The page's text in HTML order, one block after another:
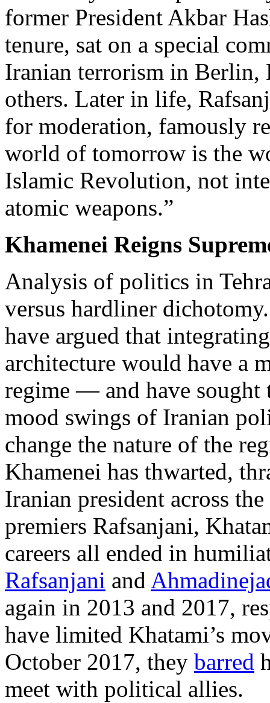
former President Akbar
tenure, sat on a special
Iranian terrorism in Berlin,
others. Later in life,
for moderation, famously
world of tomorrow is the
Islamic Revolution, not
atomic weapons.”
Khamenei Reigns
Analysis of politics in
versus hardliner
have argued that
architecture would have a
regime — and have sought
mood swings of Iranian
change the nature of the
Khamenei has thwarted,
Iranian president across
premiers Rafsanjani,
careers all ended in
Rafsanjani and
again in 2013 and 2017,
have limited Khatami’s
October 2017, they barred
meet with political allies.